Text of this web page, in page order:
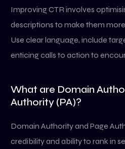
Improving CTR involves
descriptions to make them
Use clear language, include
enticing calls to action to
What are Domain
Authority (PA)?
Domain Authority and Page
credibility and ability to rank in